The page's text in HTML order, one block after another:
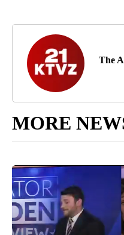
The
MORE